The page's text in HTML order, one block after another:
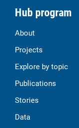
Hub program
About
Projects
Explore by topic
Publications
Stories
Data